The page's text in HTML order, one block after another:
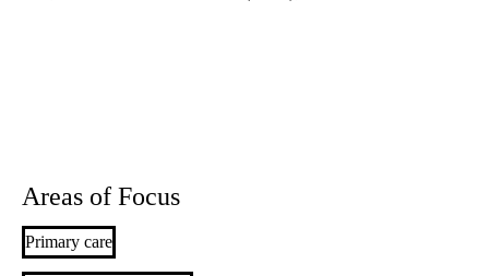
Areas of Focus
Primary care